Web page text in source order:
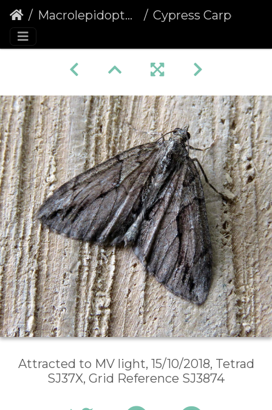
Macrolepidoptera Cypress Carpet (Thera cupressata)
Attracted to MV light, 15/10/2018, Tetrad
SJ37X, Grid Reference SJ3874